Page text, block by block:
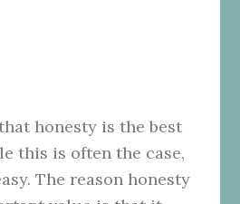
honesty is the best
this is often the case,
The reason honesty